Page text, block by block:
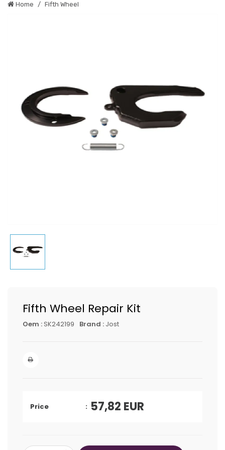
Home Fifth Wheel
Fifth Wheel Repair Kit
Oem :SK242199 Brand : Jost
Price 57,82 EUR